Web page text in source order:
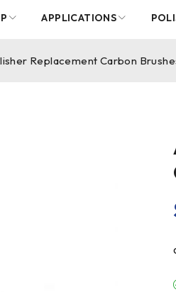
APPLICATIONS
Replacement Carbon